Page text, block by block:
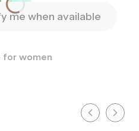
me when available
for women